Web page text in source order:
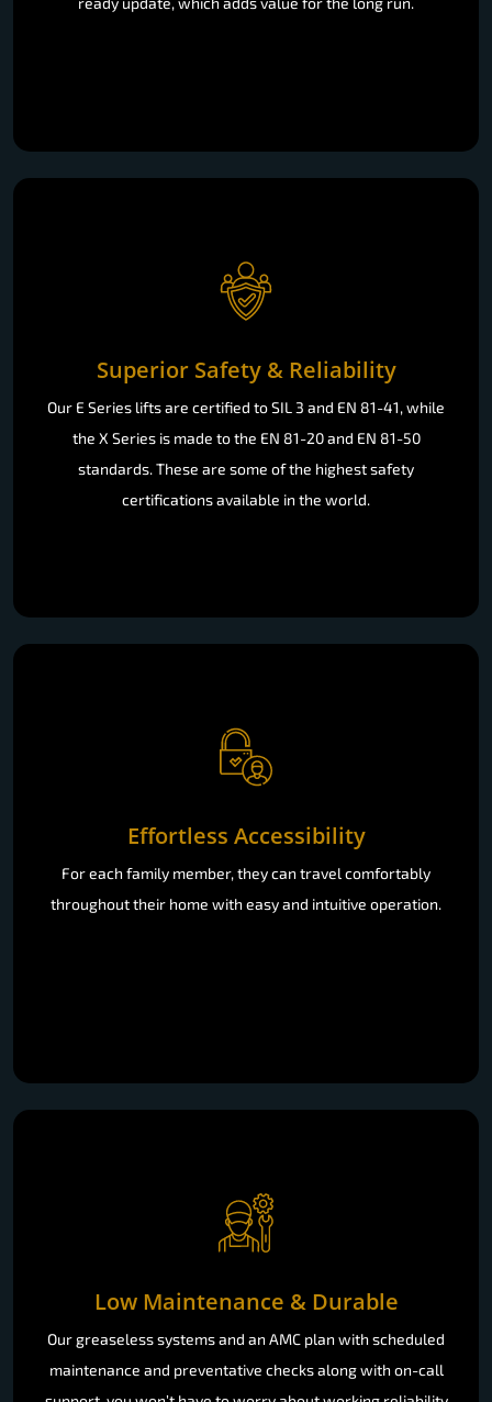
Superior Safety & Reliability
Our E Series lifts are certified to SIL 3 and EN 81-41, while
the X Series is made to the EN 81-20 and EN 81-50
standards. These are some of the highest safety
certifications available in the world.
Effortless Accessibility
For each family member, they can travel comfortably
throughout their home with easy and intuitive operation.
Low Maintenance & Durable
Our greaseless systems and an AMC plan with scheduled
maintenance and preventative checks along with on-call